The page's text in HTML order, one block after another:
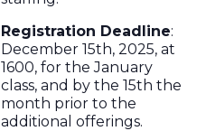
Registration Deadline:
December 15th, 2025, at
1600, for the January
class, and by the 15th the
month prior to the
additional offerings.